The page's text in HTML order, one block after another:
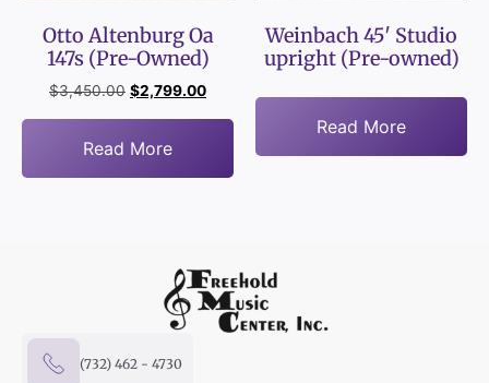
Otto Altenburg Oa
147s (Pre-Owned)
$3,450.00 $2,799.00
Read More
Weinbach 45′ Studio
upright (Pre-owned)
Read More
(732) 462 - 4730